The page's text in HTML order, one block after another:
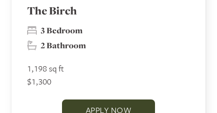
The Birch
3 Bedroom
2 Bathroom
1,198 sq ft
$1,300
APPLY NOW